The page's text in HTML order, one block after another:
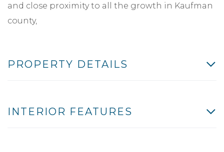
and close proximity to all the growth in Kaufman
county,
PROPERTY DETAILS
INTERIOR FEATURES